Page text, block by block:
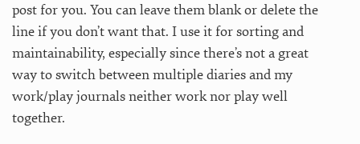
post for you. You can leave them blank or delete the
line if you don’t want that. I use it for sorting and
maintainability, especially since there’s not a great
way to switch between multiple diaries and my
work/play journals neither work nor play well
together.